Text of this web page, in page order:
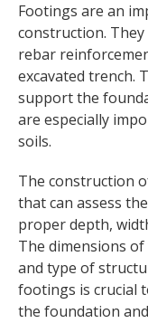
Footings are an
construction.
rebar
excavated trench.
support the
are especially
soils.
The construction
that can assess
proper depth,
The dimensions
and type of
footings is crucial
the foundation